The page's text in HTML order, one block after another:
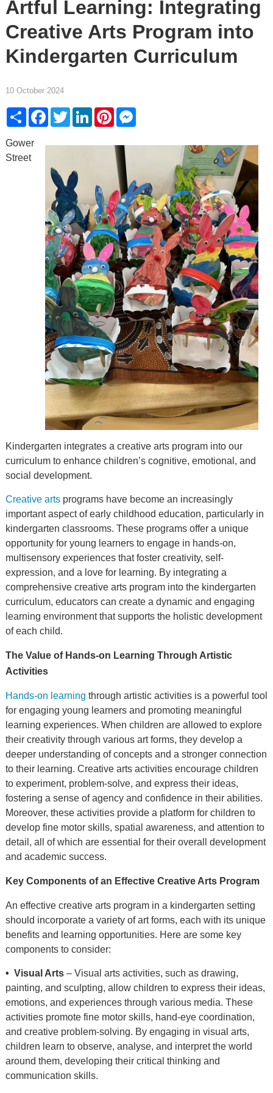
Artful Learning: Integrating
Creative Arts Program into
Kindergarten Curriculum
10 October 2024
ShareFacebook
TwitterLinkedInPinterestMessenger
Gower
Street
Kindergarten integrates a creative arts program into our
curriculum to enhance children’s cognitive, emotional, and
social development.
Creative artsprograms have become an increasingly
important aspect of early childhood education, particularly in
kindergarten classrooms. These programs offer a unique
opportunity for young learners to engage in hands-on,
multisensory experiences that foster creativity, self-
expression, and a love for learning. By integrating a
comprehensive creative arts program into the kindergarten
curriculum, educators can create a dynamic and engaging
learning environment that supports the holistic development
of each child.
The Value of Hands-on Learning Through Artistic
Activities
Hands-on learning through artistic activities is a powerful tool
for engaging young learners and promoting meaningful
learning experiences. When children are allowed to explore
their creativity through various art forms, they develop a
deeper understanding of concepts and a stronger connection
to their learning. Creative arts activities encourage children
to experiment, problem-solve, and express their ideas,
fostering a sense of agency and confidence in their abilities.
Moreover, these activities provide a platform for children to
develop fine motor skills, spatial awareness, and attention to
detail, all of which are essential for their overall development
and academic success.
Key Components of an Effective Creative Arts Program
An effective creative arts program in a kindergarten setting
should incorporate a variety of art forms, each with its unique
benefits and learning opportunities. Here are some key
components to consider:
• Visual Arts– Visual arts activities, such as drawing,
painting, and sculpting, allow children to express their ideas,
emotions, and experiences through various media. These
activities promote fine motor skills, hand-eye coordination,
and creative problem-solving. By engaging in visual arts,
children learn to observe, analyse, and interpret the world
around them, developing their critical thinking and
communication skills.